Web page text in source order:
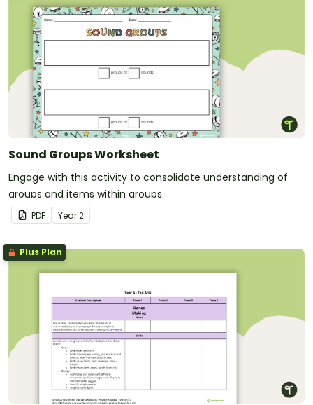
Sound Groups Worksheet
Engage with this activity to consolidate understanding of
groups and items within groups.
PDF Year2
Plus Plan